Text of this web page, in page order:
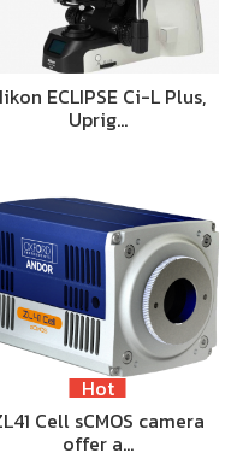
ECLIPSE Ci-L Plus,
Uprig…
Hot
Cell sCMOS camera
offer a…